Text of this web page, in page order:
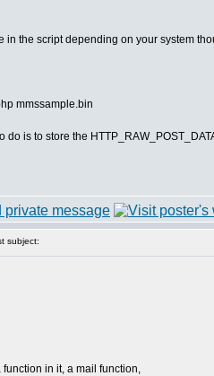
in the script depending on your system
mmssample.bin
do is to store the
subject:
function in it, a mail function,